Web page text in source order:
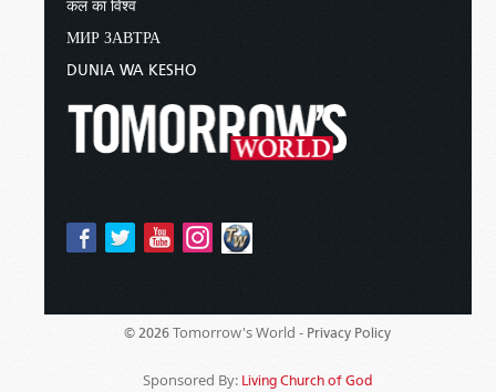
कल का विश्व
МИР ЗАВТРА
DUNIA WA KESHO
© 2026 Tomorrow's World - Privacy Policy
Sponsored By: Living Church of God